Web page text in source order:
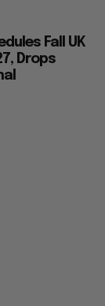
Fall UK
Drops